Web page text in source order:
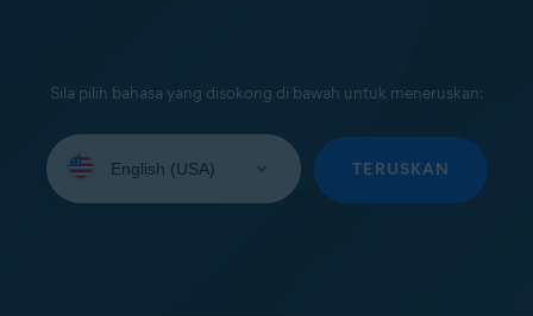
Sila pilih bahasa yang disokong di bawah untuk meneruskan:
your
TERUSKAN